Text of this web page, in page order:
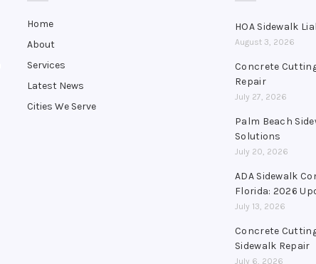
Home
About
Services
Latest News
Cities We Serve
HOA Sidewalk
August 3, 2026
Concrete
Repair
July 27, 2026
Palm Beach
Solutions
July 20, 2026
ADA Sidewalk
Florida: 2026
July 13, 2026
Concrete
Sidewalk Repair
July 6, 2026